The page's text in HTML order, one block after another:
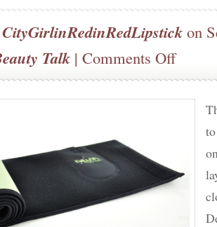
CityGirlinRedinRedLipstick on
Talk | Comments Offon
Your
Workout
Seen